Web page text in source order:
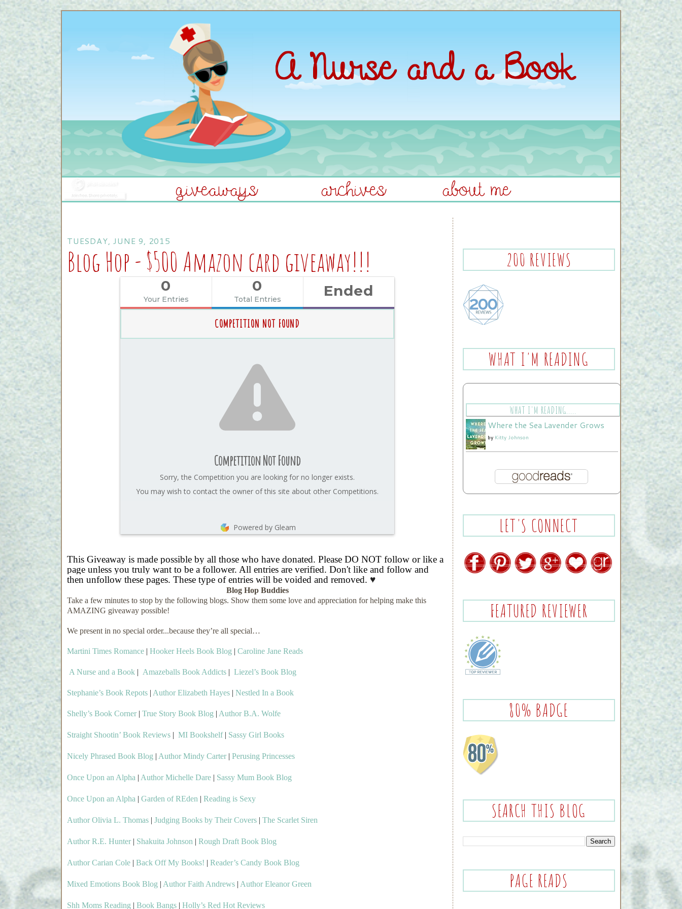
TUESDAY, JUNE 9, 2015
Blog Hop - $500 Amazon card giveaway!!!
0
Your Entries
0
Total Entries Ended
COMPETITION NOT FOUND
Competition Not Found
Sorry, the Competition you are looking for no longer exists.
You may wish to contact the owner of this site about other Competitions.
Powered by Gleam
This Giveaway is made possible by all those who have donated. Please DO NOT follow or like a
page unless you truly want to be a follower. All entries are verified. Don't like and follow and
then unfollow these pages. These type of entries will be voided and removed. ♥
Blog Hop Buddies
Take a few minutes to stop by the following blogs. Show them some love and appreciation for helping make this
AMAZING giveaway possible!
We present in no special order...because they’re all special…
Martini Times Romance | Hooker Heels Book Blog | Caroline Jane Reads
A Nurse and a Book | Amazeballs Book Addicts | Liezel’s Book Blog
Stephanie’s Book Repots | Author Elizabeth Hayes | Nestled In a Book
Shelly’s Book Corner| True Story Book Blog | Author B.A. Wolfe
Straight Shootin’ Book Reviews | MI Bookshelf | Sassy Girl Books
Nicely Phrased Book Blog | Author Mindy Carter| Perusing Princesses
Once Upon an Alpha | Author Michelle Dare | Sassy Mum Book Blog
Once Upon an Alpha | Garden of REden | Reading is Sexy
Author Olivia L. Thomas | Judging Books by Their Covers | The Scarlet Siren
Author R.E. Hunter| Shakuita Johnson | Rough Draft Book Blog
Author Carian Cole | Back Off My Books! | Reader’s Candy Book Blog
Mixed Emotions Book Blog | Author Faith Andrews | Author Eleanor Green
Shh Moms Reading | Book Bangs | Holly’s Red Hot Reviews
200 REVIEWS
WHAT I'M READING
WHAT I'M READING.....
Where the Sea Lavender Grows
by Kitty Johnson
LET'S CONNECT
FEATURED REVIEWER
80% BADGE
SEARCH THIS BLOG
PAGE READS